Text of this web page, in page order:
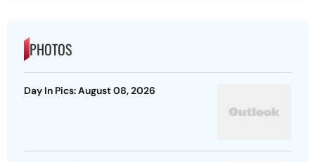
PHOTOS
Day In Pics: August 08, 2026